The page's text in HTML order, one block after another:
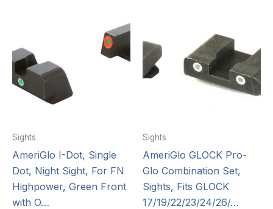
Sights
AmeriGlo I-Dot, Single
Dot, Night Sight, For FN
Highpower, Green Front
with O…
Sights
AmeriGlo GLOCK Pro-
Glo Combination Set,
Sights, Fits GLOCK
17/19/22/23/24/26/…